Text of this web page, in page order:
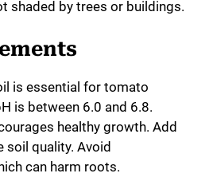
shaded by trees or buildings.
is essential for tomato
is between 6.0 and 6.8.
healthy growth. Add
quality. Avoid
can harm roots.